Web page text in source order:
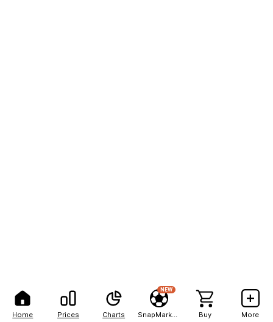
Home Prices Charts
NEW
Buy More